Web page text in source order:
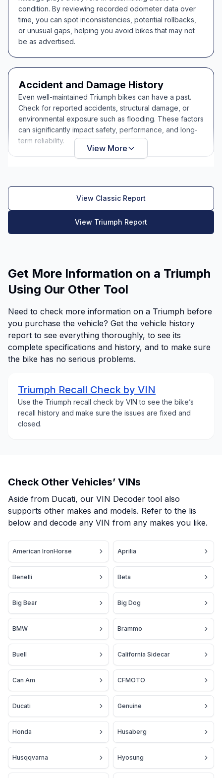
condition. By reviewing recorded odometer data over
time, you can spot inconsistencies, potential rollbacks,
or unusual gaps, helping you avoid bikes that may not
be as advertised.
Accident and Damage History
Even well-maintained Triumph bikes can have a past.
Check for reported accidents, structural damage, or
environmental exposure such as flooding. These factors
can significantly impact safety, performance, and long-
term reliability.
View More
View Classic Report
View Triumph Report
Get More Information on a Triumph
Using Our Other Tool
Need to check more information on a Triumph before
you purchase the vehicle? Get the vehicle history
report to see everything thoroughly, to see its
complete specifications and history, and to make sure
the bike has no serious problems.
Triumph Recall Check by VIN
Use the Triumph recall check by VIN to see the bike’s
recall history and make sure the issues are fixed and
closed.
Check Other Vehicles’ VINs
Aside from Ducati, our VIN Decoder tool also
supports other makes and models. Refer to the lis
below and decode any VIN from any makes you like.
American IronHorse Aprilia
Benelli Beta
Big Bear Big Dog
BMW Brammo
Buell California Sidecar
Can Am CFMOTO
Ducati Genuine
Honda Husaberg
Husqqvarna Hyosung